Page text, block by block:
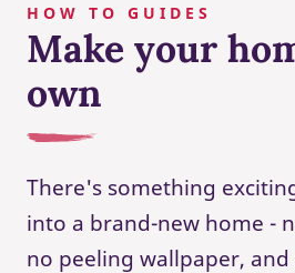
HOW TO GUIDES
Make your
own
There's something
into a brand-new home -
no peeling wallpaper,